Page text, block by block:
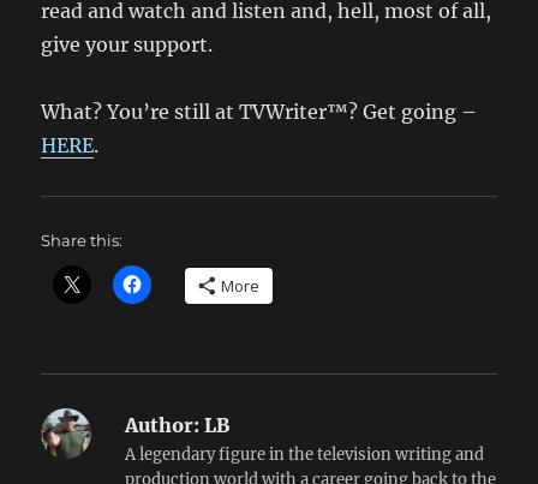
read and watch and listen and, hell, most of all,
give your support.
What? You’re still at TVWriter™? Get going –
HERE.
Share this:
More
Author: LB
A legendary figure in the television writing and